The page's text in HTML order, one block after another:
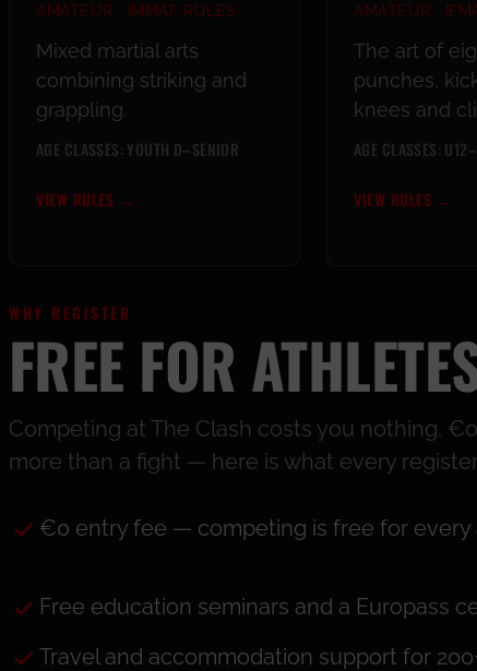
AMATEUR · IMMAF RULES
Mixed martial arts
combining striking and
grappling.
AGE CLASSES: YOUTH D–SENIOR
VIEW RULES →
AMATEUR ·
The art of
punches,
knees and
AGE CLASSES:
VIEW RULES →
WHY REGISTER
FREE FOR
Competing at The Clash costs you nothing.
more than a fight — here is what every
€0 entry fee — competing is free for every
Free education seminars and a Europass
Travel and accommodation support for